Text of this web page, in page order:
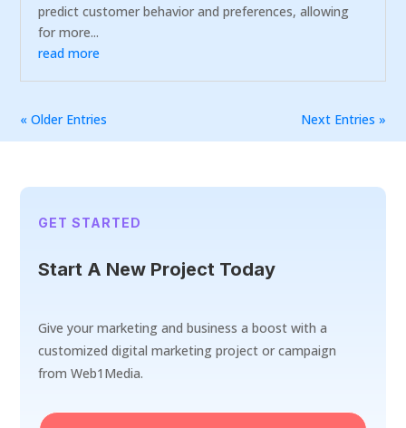
predict customer behavior and preferences, allowing
for more...
read more
« Older Entries Next Entries »
GET STARTED
Start A New Project Today
Give your marketing and business a boost with a
customized digital marketing project or campaign
from Web1Media.